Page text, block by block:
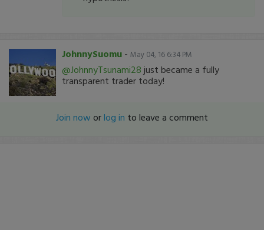
JohnnySuomu - May 04, 16 6:34 PM
@JohnnyTsunami28 just became a fully
transparent trader today!
Join now orlog in to leave a comment